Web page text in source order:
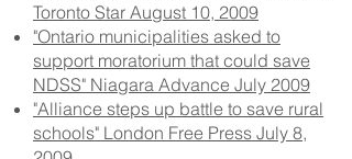
Toronto Star August 10, 2009
"Ontario municipalities asked to
support moratorium that could save
NDSS" Niagara Advance July 2009
"Alliance steps up battle to save rural
schools" London Free Press July 8,